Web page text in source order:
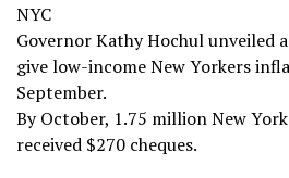
NYC
Governor Kathy Hochul unveiled
give low-income New Yorkers
September.
By October, 1.75 million New
received $270 cheques.